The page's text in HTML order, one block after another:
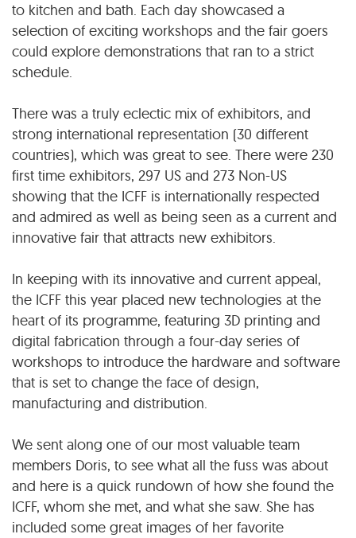
to kitchen and bath. Each day showcased a
selection of exciting workshops and the fair goers
could explore demonstrations that ran to a strict
schedule.
There was a truly eclectic mix of exhibitors, and
strong international representation (30 different
countries), which was great to see. There were 230
first time exhibitors, 297 US and 273 Non-US
showing that the ICFF is internationally respected
and admired as well as being seen as a current and
innovative fair that attracts new exhibitors.
In keeping with its innovative and current appeal,
the ICFF this year placed new technologies at the
heart of its programme, featuring 3D printing and
digital fabrication through a four-day series of
workshops to introduce the hardware and software
that is set to change the face of design,
manufacturing and distribution.
We sent along one of our most valuable team
members Doris, to see what all the fuss was about
and here is a quick rundown of how she found the
ICFF, whom she met, and what she saw. She has
included some great images of her favorite